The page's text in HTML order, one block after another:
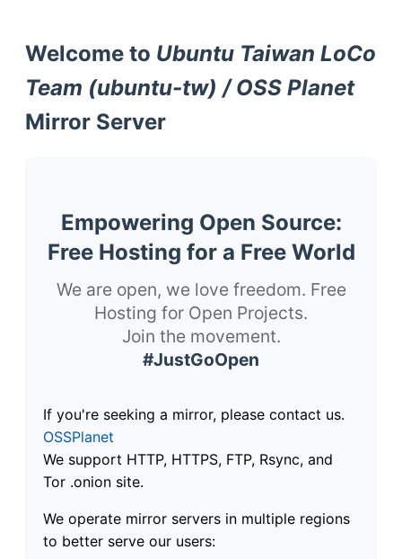
Welcome to Ubuntu Taiwan LoCo
Team (ubuntu-tw) / OSS Planet
Mirror Server
Empowering Open Source:
Free Hosting for a Free World
We are open, we love freedom. Free
Hosting for Open Projects.
Join the movement.
#JustGoOpen
If you're seeking a mirror, please contact us.
OSSPlanet
We support HTTP, HTTPS, FTP, Rsync, and
Tor .onion site.
We operate mirror servers in multiple regions
to better serve our users: